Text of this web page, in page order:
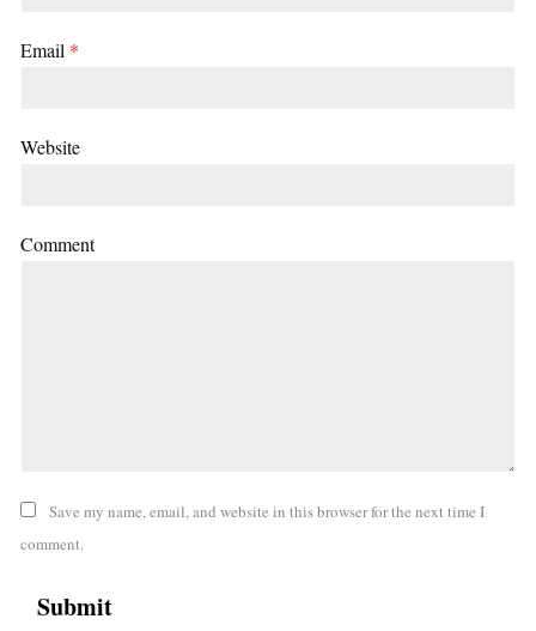
Email *
Website
Comment
Save my name, email, and website in this browser for the next time I
comment.